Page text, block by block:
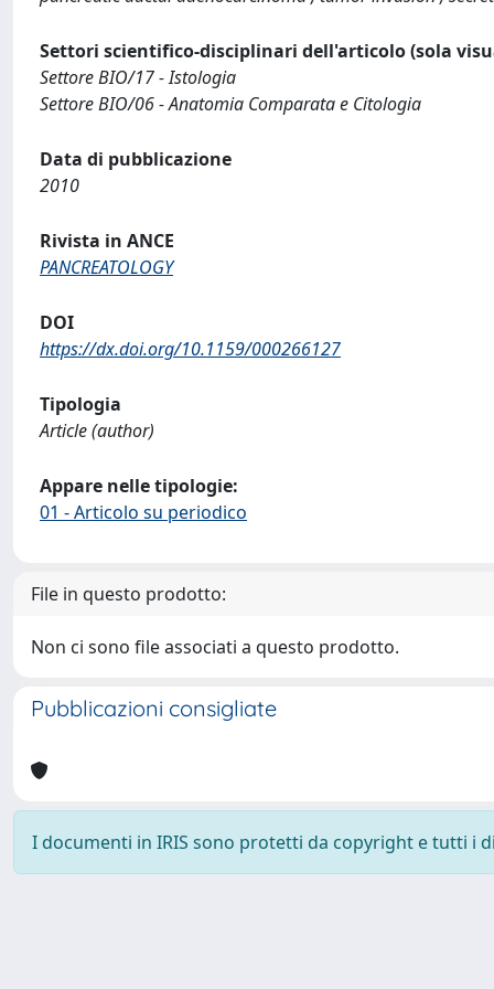
Settori scientifico-disciplinari dell'articolo (sola
Settore BIO/17 - Istologia
Settore BIO/06 - Anatomia Comparata e Citologia
Data di pubblicazione
2010
Rivista in ANCE
PANCREATOLOGY
DOI
https://dx.doi.org/10.1159/000266127
Tipologia
Article (author)
Appare nelle tipologie:
01 - Articolo su periodico
File in questo prodotto:
Non ci sono file associati a questo prodotto.
Pubblicazioni consigliate
I documenti in IRIS sono protetti da copyright e tutti i